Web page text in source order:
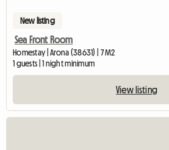
New listing
Sea Front Room
Homestay | Arona (38631) | 7 M2
1 guests | 1 night minimum
View listing